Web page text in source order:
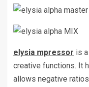
elysia mpressor is
creative functions. It
allows negative